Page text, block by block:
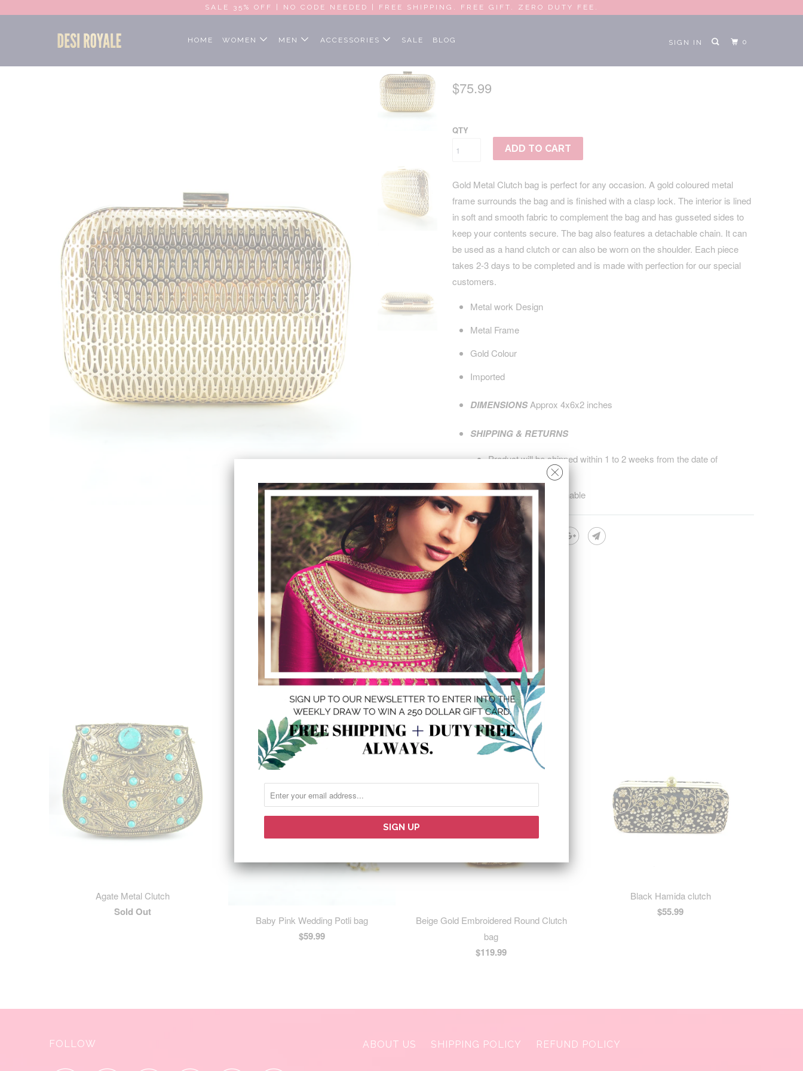
SALE 35% OFF | NO CODE NEEDED | FREE SHIPPING. FREE GIFT. ZERO DUTY FEE.
SIGN IN 0
HOME WOMEN MEN ACCESSORIES SALE BLOG
$75.99
QTY
ADD TO CART
Gold Metal Clutch bag is perfect for any occasion. A gold coloured metal
frame surrounds the bag and is finished with a clasp lock. The interior is lined
in soft and smooth fabric to complement the bag and has gusseted sides to
keep your contents secure. The bag also features a detachable chain. It can
be used as a hand clutch or can also be worn on the shoulder. Each piece
takes 2-3 days to be completed and is made with perfection for our special
customers.
Metal work Design
Metal Frame
Gold Colour
Imported
DIMENSIONS Approx 4x6x2 inches
SHIPPING & RETURNS
Product will be shipped within 1 to 2 weeks from the date of
Product isnon returnable
Share:
Category:
Clutch,Gold
Type:
RELATED ITEMS
Agate Metal Clutch
Sold Out
Baby Pink Wedding Potli bag
$59.99
Beige Gold Embroidered Round Clutch
bag
$119.99
Black Hamida clutch
$55.99
FOLLOW ABOUT US SHIPPING POLICY REFUND POLICY